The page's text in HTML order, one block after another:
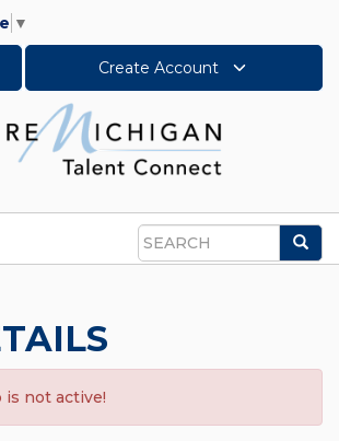
▼
Create Account
Search
is not active!